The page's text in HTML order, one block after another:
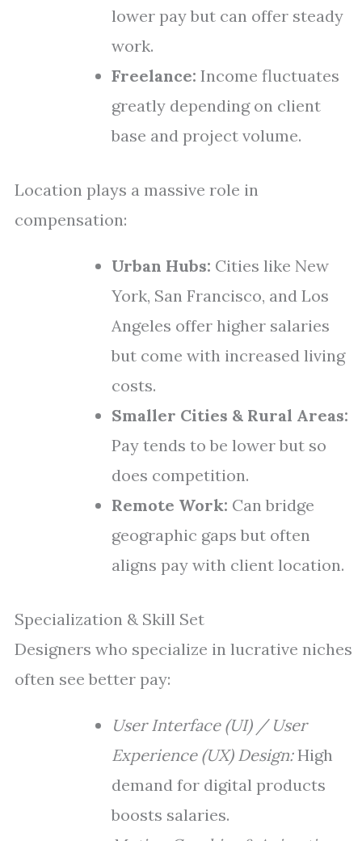
lower pay but can offer steady
work.
Freelance: Income fluctuates
greatly depending on client
base and project volume.
Location plays a massive role in
compensation:
Urban Hubs: Cities like New
York, San Francisco, and Los
Angeles offer higher salaries
but come with increased living
costs.
Smaller Cities & Rural Areas:
Pay tends to be lower but so
does competition.
Remote Work: Can bridge
geographic gaps but often
aligns pay with client location.
Specialization & Skill Set
Designers who specialize in lucrative niches
often see better pay:
User Interface (UI) / User
Experience (UX) Design:High
demand for digital products
boosts salaries.